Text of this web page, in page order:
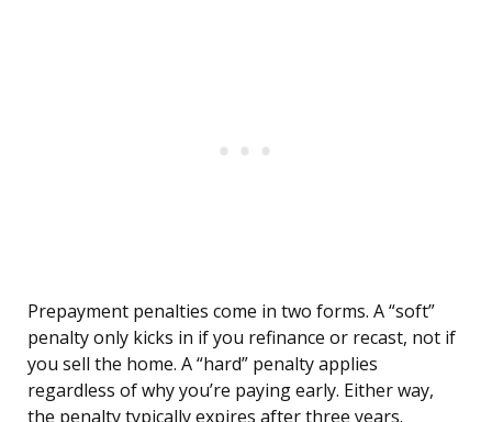
Prepayment penalties come in two forms. A “soft”
penalty only kicks in if you refinance or recast, not if
you sell the home. A “hard” penalty applies
regardless of why you’re paying early. Either way,
the penalty typically expires after three years.